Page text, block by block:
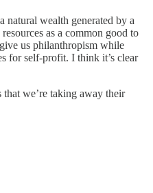
natural wealth generated by a
as a common good to
us philanthropism while
for self-profit. I think it’s clear
we’re taking away their